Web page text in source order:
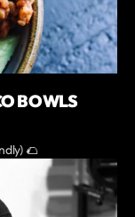
BOWLS
🌮